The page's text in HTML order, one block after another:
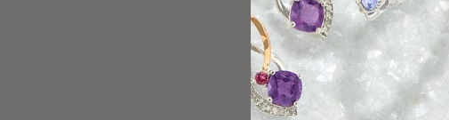
Great customer service and
beautiful jewelry.